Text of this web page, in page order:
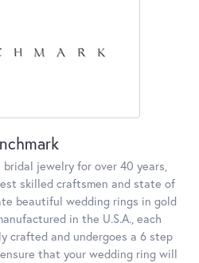
jewelry for over 40 years,
skilled craftsmen and state of
beautiful wedding rings in gold
in the U.S.A., each
crafted and undergoes a 6 step
that your wedding ring will